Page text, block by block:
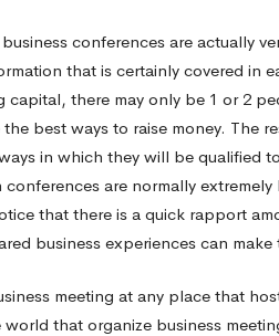
conferences are actually
that is certainly covered in
capital, there may only be 1 or 2
best ways to raise money. The
in which they will be qualified
conferences are normally
that there is a quick rapport
business experiences can
meeting at any place that
that organize business